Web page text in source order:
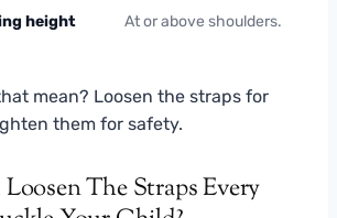
height At or above shoulders.
mean? Loosen the straps for
them for safety.
The Straps Every